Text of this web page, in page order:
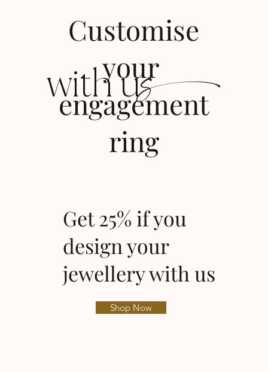
with us
Customise
your
engagement
ring
Get 25% if you
design your
jewellery with us
Shop Now